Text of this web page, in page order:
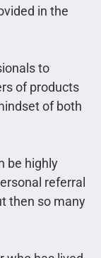
in the
to
of products
of both
be highly
referral
then so many